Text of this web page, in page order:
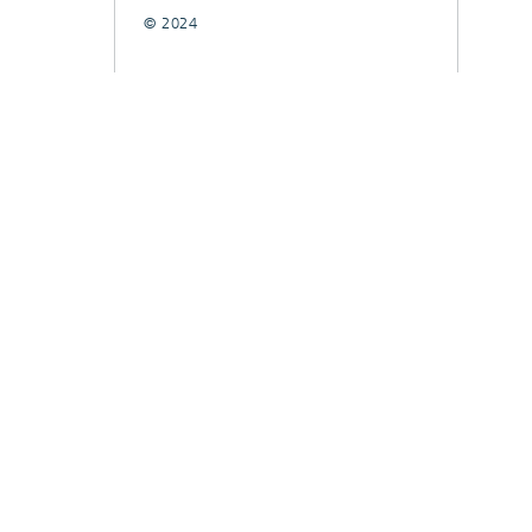
© 2024